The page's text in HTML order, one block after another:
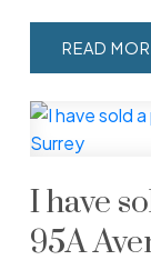
READ
I have
95A